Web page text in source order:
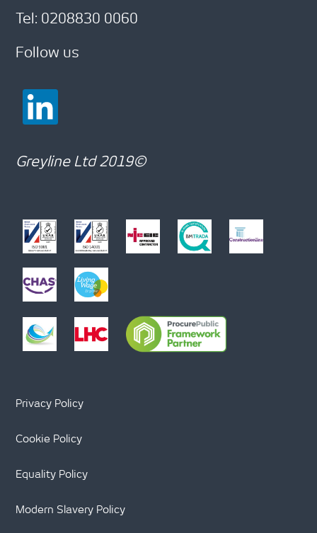
Tel: 0208830 0060
Follow us
Greyline Ltd 2019©
Privacy Policy
Cookie Policy
Equality Policy
Modern Slavery Policy